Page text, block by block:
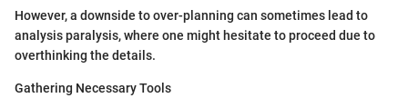
However, a downside to over-planning can sometimes lead to
analysis paralysis, where one might hesitate to proceed due to
overthinking the details.
Gathering Necessary Tools